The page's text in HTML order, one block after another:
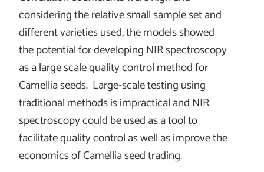
considering the relative small sample set and
different varieties used, the models showed
the potential for developing NIR spectroscopy
as a large scale quality control method for
Camellia seeds. Large-scale testing using
traditional methods is impractical and NIR
spectroscopy could be used as a tool to
facilitate quality control as well as improve the
economics of Camellia seed trading.